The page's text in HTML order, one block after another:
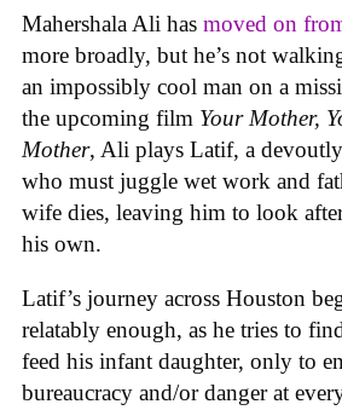
Mahershala Ali has moved on
more broadly, but he’s not
an impossibly cool man on a
the upcoming film Your Mother,
Mother, Ali plays Latif, a
who must juggle wet work and
wife dies, leaving him to look
his own.
Latif’s journey across Houston
relatably enough, as he tries to
feed his infant daughter, only to
bureaucracy and/or danger at